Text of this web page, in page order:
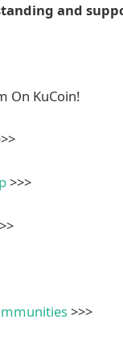
and
On KuCoin!
>>>
>>>